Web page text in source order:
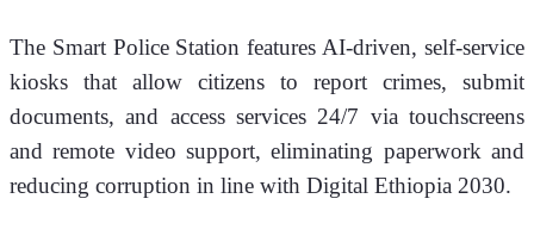
The Smart Police Station features AI-driven, self-service
kiosks that allow citizens to report crimes, submit
documents, and access services 24/7 via touchscreens
and remote video support, eliminating paperwork and
reducing corruption in line with Digital Ethiopia 2030.